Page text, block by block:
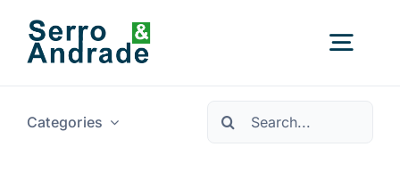
content
Categories
Pesquisar